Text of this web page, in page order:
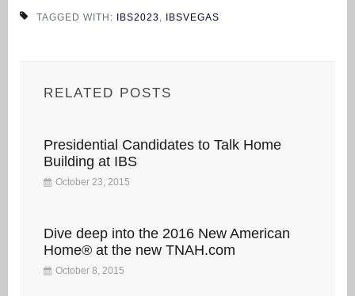
TAGGED WITH: IBS2023, IBSVEGAS
RELATED POSTS
Presidential Candidates to Talk Home
Building at IBS
October 23, 2015
Dive deep into the 2016 New American
Home® at the new TNAH.com
October 8, 2015